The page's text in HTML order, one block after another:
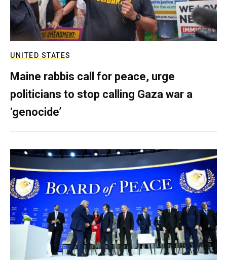
UNITED STATES
Maine rabbis call for peace, urge
politicians to stop calling Gaza war a
‘genocide’